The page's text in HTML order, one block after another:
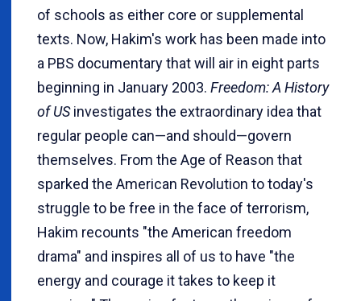
of schools as either core or supplemental
texts. Now, Hakim's work has been made into
a PBS documentary that will air in eight parts
beginning in January 2003. Freedom: A History
of USinvestigates the extraordinary idea that
regular people can—and should—govern
themselves. From the Age of Reason that
sparked the American Revolution to today's
struggle to be free in the face of terrorism,
Hakim recounts "the American freedom
drama" and inspires all of us to have "the
energy and courage it takes to keep it